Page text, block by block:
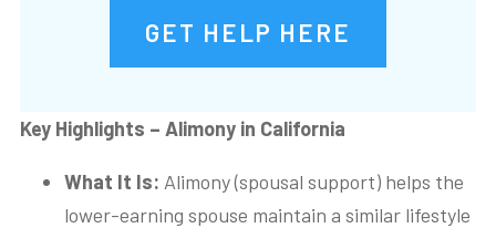
GET HELP HERE
Key Highlights – Alimony in California
What It Is: Alimony (spousal support) helps the
lower-earning spouse maintain a similar lifestyle